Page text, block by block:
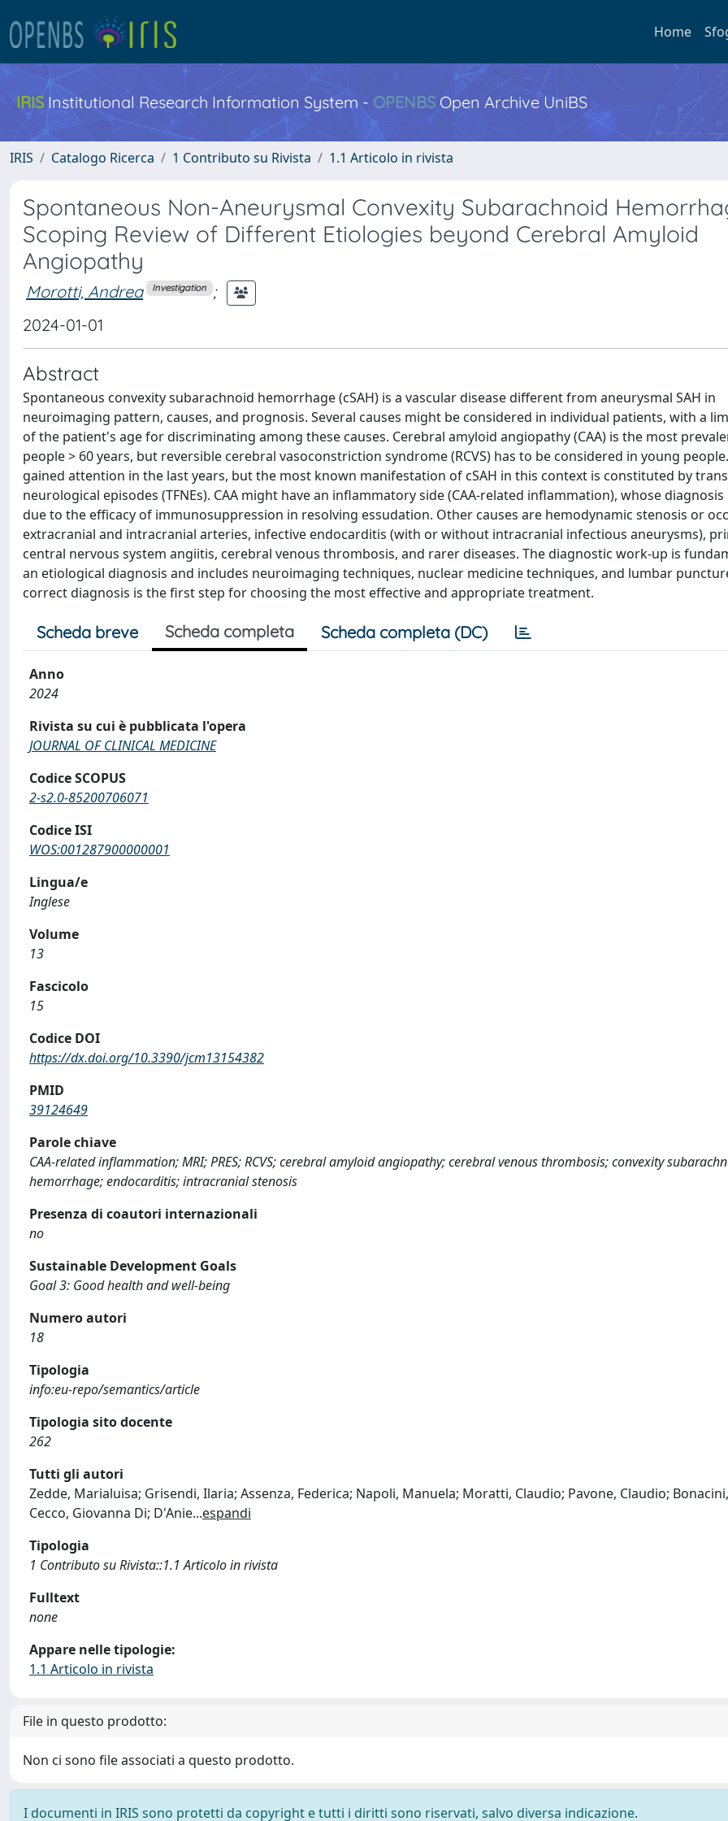
Home
IRIS Institutional Research Information System - OPENBS Open Archive UniBS
IRIS Catalogo Ricerca 1 Contributo su Rivista 1.1 Articolo in rivista
Spontaneous Non-Aneurysmal Convexity Subarachnoid
Scoping Review of Different Etiologies beyond Cerebral Amyloid
Angiopathy
Morotti, Andrea Investigation ;
2024-01-01
Abstract
Spontaneous convexity subarachnoid hemorrhage (cSAH) is a vascular disease different from aneurysmal SAH in
neuroimaging pattern, causes, and prognosis. Several causes might be considered in individual patients, with a
of the patient's age for discriminating among these causes. Cerebral amyloid angiopathy (CAA) is the most
people > 60 years, but reversible cerebral vasoconstriction syndrome (RCVS) has to be considered in young
gained attention in the last years, but the most known manifestation of cSAH in this context is constituted by
neurological episodes (TFNEs). CAA might have an inflammatory side (CAA-related inflammation), whose
due to the efficacy of immunosuppression in resolving essudation. Other causes are hemodynamic stenosis or
extracranial and intracranial arteries, infective endocarditis (with or without intracranial infectious aneurysms),
central nervous system angiitis, cerebral venous thrombosis, and rarer diseases. The diagnostic work-up is
an etiological diagnosis and includes neuroimaging techniques, nuclear medicine techniques, and lumbar
correct diagnosis is the first step for choosing the most effective and appropriate treatment.
Scheda breve Scheda completa Scheda completa (DC)
Anno
2024
Rivista su cui è pubblicata l'opera
JOURNAL OF CLINICAL MEDICINE
Codice SCOPUS
2-s2.0-85200706071
Codice ISI
WOS:001287900000001
Lingua/e
Inglese
Volume
13
Fascicolo
15
Codice DOI
https://dx.doi.org/10.3390/jcm13154382
PMID
39124649
Parole chiave
CAA-related inflammation; MRI; PRES; RCVS; cerebral amyloid angiopathy; cerebral venous thrombosis; convexity
hemorrhage; endocarditis; intracranial stenosis
Presenza di coautori internazionali
no
Sustainable Development Goals
Goal 3: Good health and well-being
Numero autori
18
Tipologia
info:eu-repo/semantics/article
Tipologia sito docente
262
Tutti gli autori
Zedde, Marialuisa; Grisendi, Ilaria; Assenza, Federica; Napoli, Manuela; Moratti, Claudio; Pavone, Claudio;
Cecco, Giovanna Di; D'Anie...espandi
Tipologia
1 Contributo su Rivista::1.1 Articolo in rivista
Fulltext
none
Appare nelle tipologie:
1.1 Articolo in rivista
File in questo prodotto:
Non ci sono file associati a questo prodotto.
I documenti in IRIS sono protetti da copyright e tutti i diritti sono riservati, salvo diversa indicazione.